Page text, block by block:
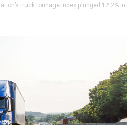
truck tonnage index plunged 12.2% in